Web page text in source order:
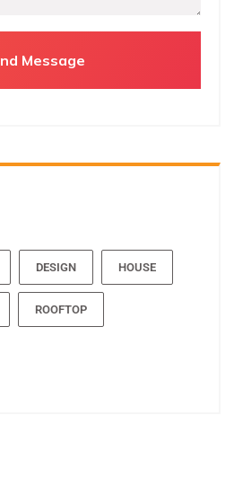
DESIGN HOUSE
ROOFTOP